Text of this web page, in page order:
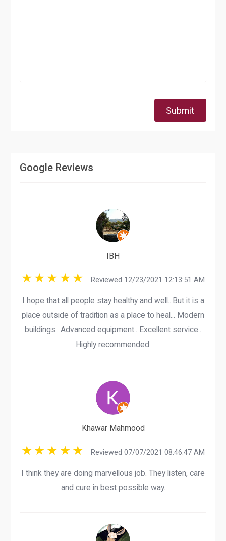
Submit
Google Reviews
IBH
Reviewed 12/23/2021 12:13:51 AM
I hope that all people stay healthy and well...But it is a
place outside of tradition as a place to heal... Modern
buildings.. Advanced equipment.. Excellent service..
Highly recommended.
Khawar Mahmood
Reviewed 07/07/2021 08:46:47 AM
I think they are doing marvellous job. They listen, care
and cure in best possible way.